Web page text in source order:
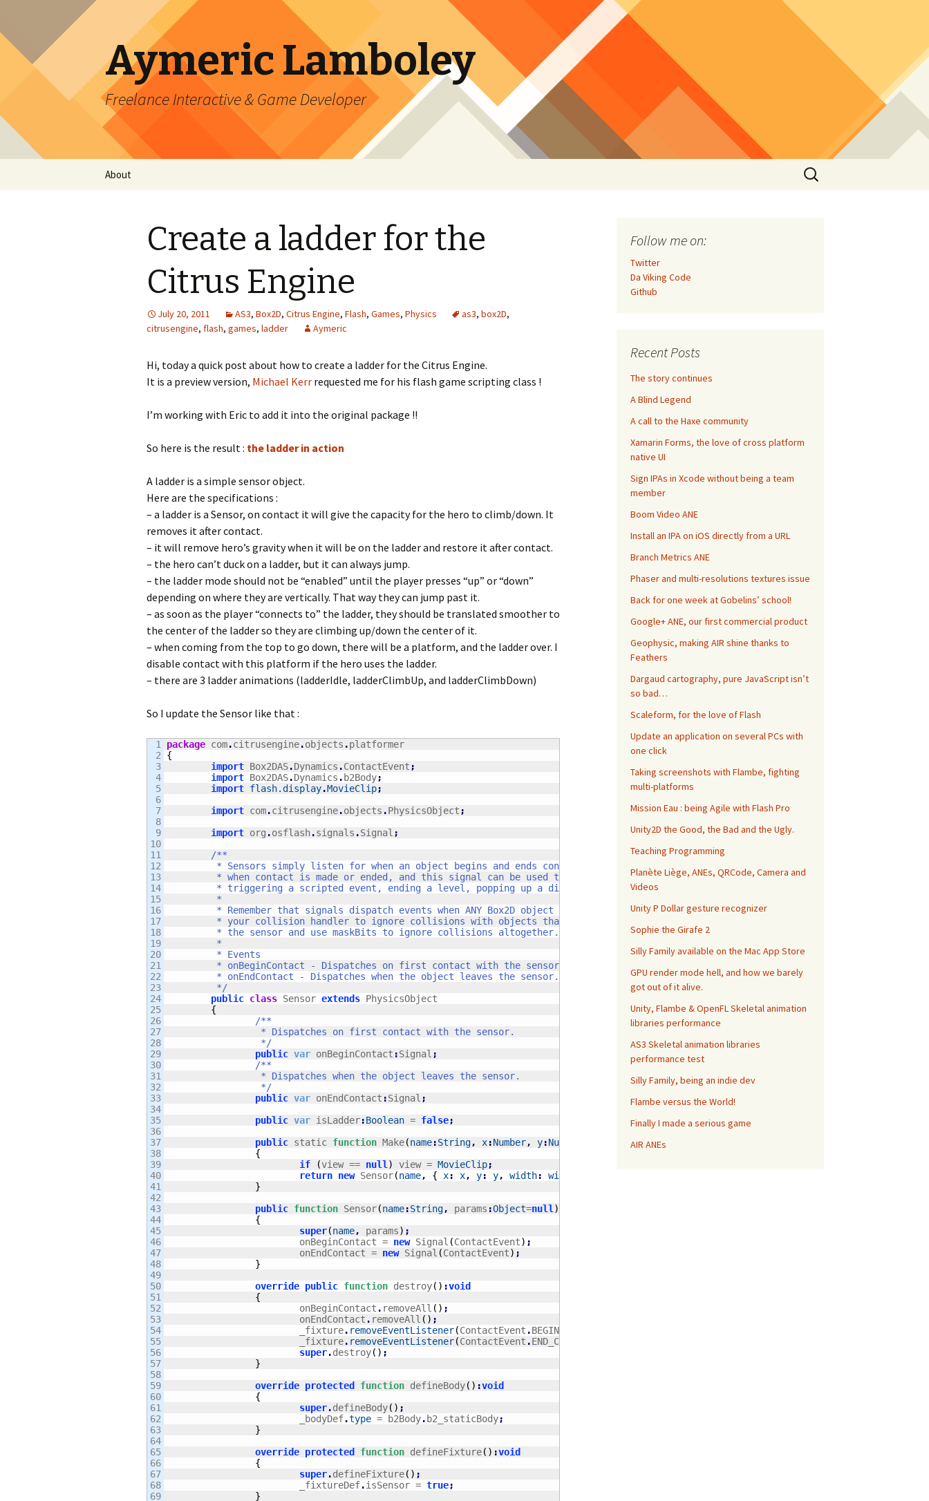
Aymeric Lamboley
Freelance Interactive & Game Developer
About
Search
for:
Create a ladder for the
Citrus Engine
July 20, 2011 AS3, Box2D, Citrus Engine, Flash, Games, Physics as3, box2D,
citrusengine, flash, games, ladder Aymeric
Hi, today a quick post about how to create a ladder for the Citrus Engine.
It is a preview version, Michael Kerr requested me for his flash game scripting class !
I’m working with Eric to add it into the original package !!
So here is the result : the ladder in action
A ladder is a simple sensor object.
Here are the specifications :
– a ladder is a Sensor, on contact it will give the capacity for the hero to climb/down. It
removes it after contact.
– it will remove hero’s gravity when it will be on the ladder and restore it after contact.
– the hero can’t duck on a ladder, but it can always jump.
– the ladder mode should not be “enabled” until the player presses “up” or “down”
depending on where they are vertically. That way they can jump past it.
– as soon as the player “connects to” the ladder, they should be translated smoother to
the center of the ladder so they are climbing up/down the center of it.
– when coming from the top to go down, there will be a platform, and the ladder over. I
disable contact with this platform if the hero uses the ladder.
– there are 3 ladder animations (ladderIdle, ladderClimbUp, and ladderClimbDown)
So I update the Sensor like that :
1
2
3
4
5
6
7
8
9
10
11
12
13
14
15
16
17
18
19
20
21
22
23
24
25
26
27
28
29
30
31
32
33
34
35
36
37
38
39
40
41
42
43
44
45
46
47
48
49
50
51
52
53
54
55
56
57
58
59
60
61
62
63
64
65
66
67
68
69
package com.citrusengine.objects .
{
import Box2DAS.Dynamics .ContactEvent ;
import Box2DAS.Dynamics . b2Body;
import flash.display.MovieClip;
import com.citrusengine.objects .PhysicsObject ;
import org .osflash.signals .Signal ;
/**
	 */
public class Sensor extends PhysicsObject
{
/**
		 */
public var onBeginContact :Signal ;
/**
		 */
public var onEndContact :Signal ;
public var isLadder:Boolean = false;
public static function Make(name:String, x:Number, y:Number Number,
{
if
(view == null ) view = MovieClip;
return new Sensor(name, { x: x, y: y, width: width
}
public function Sensor(name:String, params :Object=null )
{
super(name, params) ;
			onBeginContact =
new Signal (ContactEvent) ;
			onEndContact =
new Signal (ContactEvent) ;
}
override public function destroy( ) :void
{
			onBeginContact
. removeAll ( ) ;
			onEndContact
. removeAll ( ) ;
			_fixture
. removeEventListener(ContactEvent .BEGIN_CONTACT
			_fixture
. removeEventListener(ContactEvent .END_CONTACT
super.destroy( ) ;
}
override protected function defineBody( ) :void
{
super.defineBody( ) ;
			_bodyDef
.type = b2Body. b2_staticBody;
}
override protected function defineFixture( ) :void
{
super.defineFixture( ) ;
			_fixtureDef
.isSensor = true;
}
Follow me on:
Twitter
Da Viking Code
Github
Recent Posts
The story continues
A Blind Legend
A call to the Haxe community
Xamarin Forms, the love of cross platform
native UI
Sign IPAs in Xcode without being a team
member
Boom Video ANE
Install an IPA on iOS directly from a URL
Branch Metrics ANE
Phaser and multi-resolutions textures issue
Back for one week at Gobelins’ school!
Google+ ANE, our first commercial product
Geophysic, making AIR shine thanks to
Feathers
Dargaud cartography, pure JavaScript isn’t
so bad…
Scaleform, for the love of Flash
Update an application on several PCs with
one click
Taking screenshots with Flambe, fighting
multi-platforms
Mission Eau : being Agile with Flash Pro
Unity2D the Good, the Bad and the Ugly.
Teaching Programming
Planète Liège, ANEs, QRCode, Camera and
Videos
Unity P Dollar gesture recognizer
Sophie the Girafe 2
Silly Family available on the Mac App Store
GPU render mode hell, and how we barely
got out of it alive.
Unity, Flambe & OpenFL Skeletal animation
libraries performance
AS3 Skeletal animation libraries
performance test
Silly Family, being an indie dev
Flambe versus the World!
Finally I made a serious game
AIR ANEs